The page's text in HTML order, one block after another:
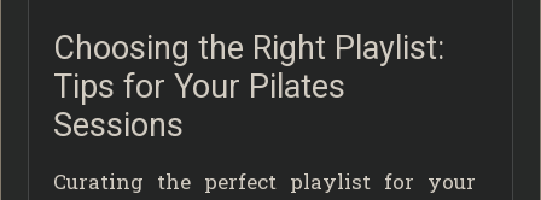
Choosing the Right Playlist:
Tips for Your Pilates
Sessions
Curating the perfect playlist for your